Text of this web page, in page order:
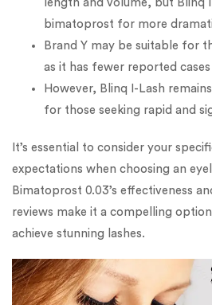
length and volume, but Blinq
bimatoprost for more
Brand Y may be suitable for
as it has fewer reported
However, Blinq I-Lash
for those seeking rapid and
It’s essential to consider your
expectations when choosing an
Bimatoprost 0.03’s effectiveness
reviews make it a compelling
achieve stunning lashes.